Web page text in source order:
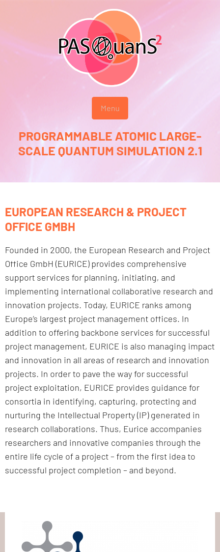
Menu
PROGRAMMABLE ATOMIC LARGE-
SCALE QUANTUM SIMULATION 2.1
EUROPEAN RESEARCH & PROJECT
OFFICE GMBH
Founded in 2000, the European Research and Project
Office GmbH (EURICE) provides comprehensive
support services for planning, initiating, and
implementing international collaborative research and
innovation projects. Today, EURICE ranks among
Europe’s largest project management offices. In
addition to offering backbone services for successful
project management, EURICE is also managing impact
and innovation in all areas of research and innovation
projects. In order to pave the way for successful
project exploitation, EURICE provides guidance for
consortia in identifying, capturing, protecting and
nurturing the Intellectual Property (IP) generated in
research collaborations. Thus, Eurice accompanies
researchers and innovative companies through the
entire life cycle of a project – from the first idea to
successful project completion – and beyond.